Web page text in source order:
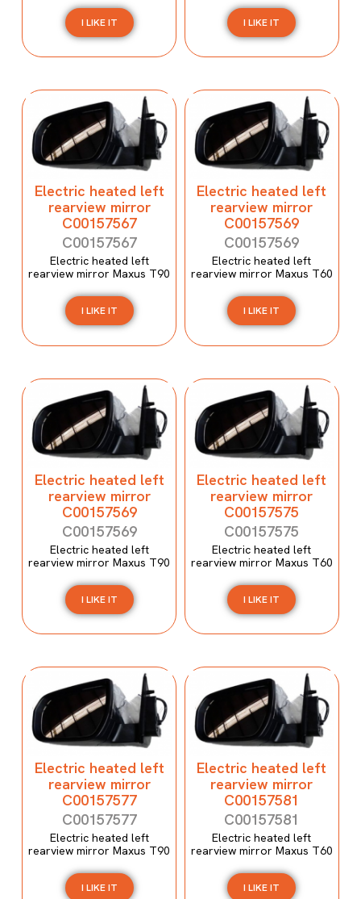
I LIKE IT I LIKE IT
Electric heated left
rearview mirror
C00157567
C00157567
Electric heated left
rearview mirror Maxus T90
I LIKE IT
Electric heated left
rearview mirror
C00157569
C00157569
Electric heated left
rearview mirror Maxus T60
I LIKE IT
Electric heated left
rearview mirror
C00157569
C00157569
Electric heated left
rearview mirror Maxus T90
I LIKE IT
Electric heated left
rearview mirror
C00157575
C00157575
Electric heated left
rearview mirror Maxus T60
I LIKE IT
Electric heated left
rearview mirror
C00157577
C00157577
Electric heated left
rearview mirror Maxus T90
I LIKE IT
Electric heated left
rearview mirror
C00157581
C00157581
Electric heated left
rearview mirror Maxus T60
I LIKE IT